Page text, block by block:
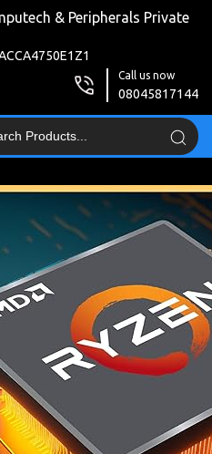
& Peripherals Private
Call us now
08045817144